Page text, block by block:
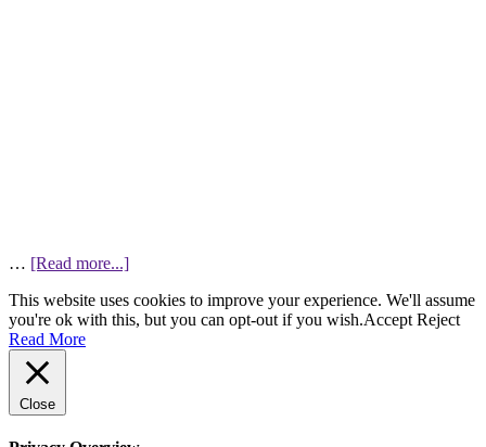
… [Read more...]
This website uses cookies to improve your experience. We'll assume
you're ok with this, but you can opt-out if you wish.Accept Reject
Read More
Close